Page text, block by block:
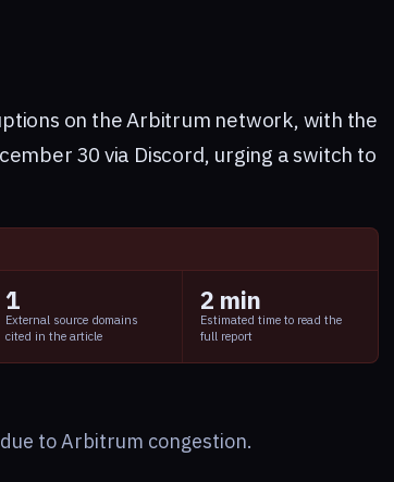
on the Arbitrum network, with the
30 via Discord, urging a switch to
1
External source domains
cited in the article
2 min
Estimated time to read the
full report
to Arbitrum congestion.